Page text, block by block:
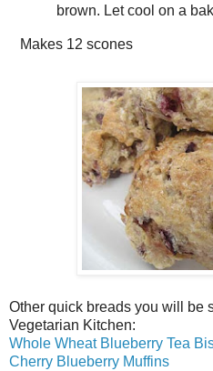
brown. Let cool on a
Makes 12 scones
Other quick breads you will be
Vegetarian Kitchen:
Whole Wheat Blueberry Tea
Cherry Blueberry Muffins